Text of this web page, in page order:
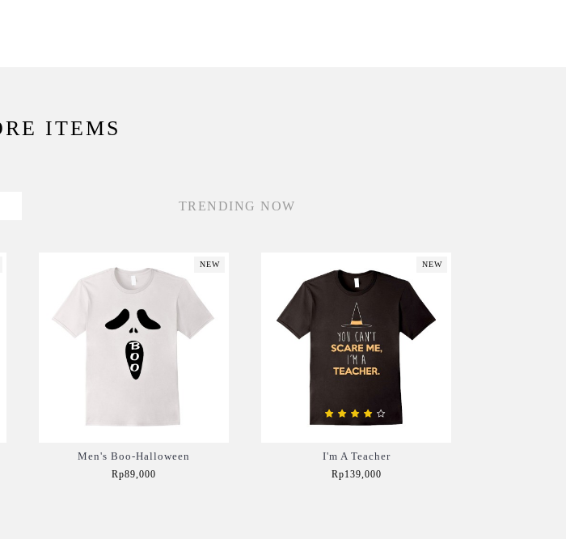
ITEMS
TRENDING NOW
NEW
Men's Boo-Halloween
Rp89,000
NEW
I'm A Teacher
Rp139,000